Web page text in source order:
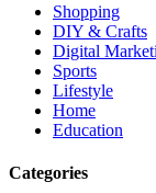
Shopping
DIY & Crafts
Digital
Sports
Lifestyle
Home
Education
Categories